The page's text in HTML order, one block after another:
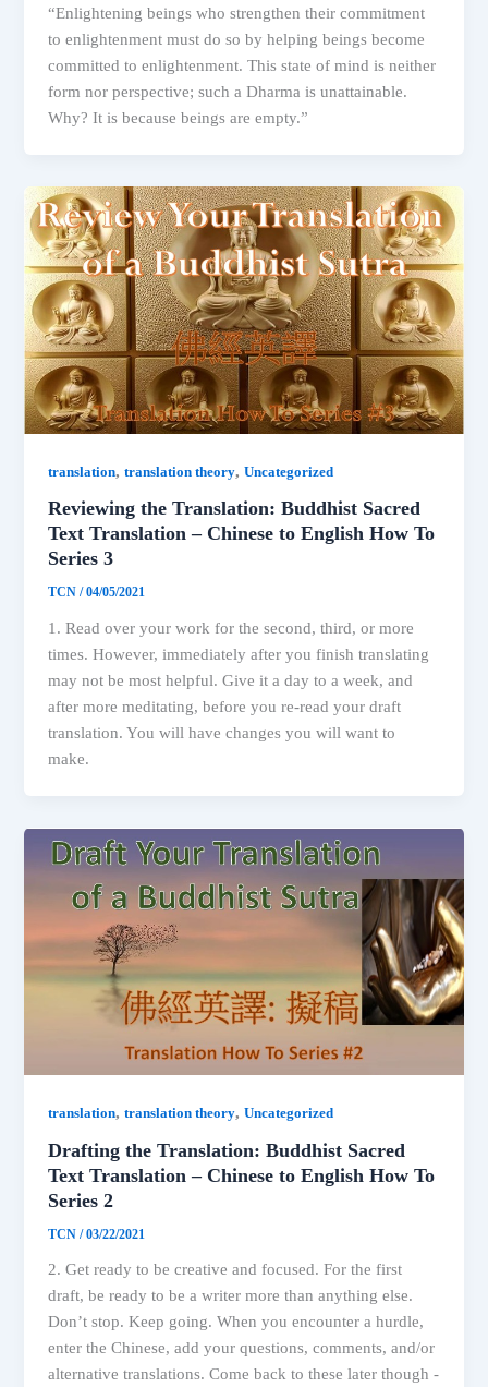
“Enlightening beings who strengthen their commitment
to enlightenment must do so by helping beings become
committed to enlightenment. This state of mind is neither
form nor perspective; such a Dharma is unattainable.
Why? It is because beings are empty.”
translation,translation theory,Uncategorized
Reviewing the Translation: Buddhist Sacred
Text Translation – Chinese to English How To
Series 3
TCN/04/05/2021
1. Read over your work for the second, third, or more
times. However, immediately after you finish translating
may not be most helpful. Give it a day to a week, and
after more meditating, before you re-read your draft
translation. You will have changes you will want to
make.
translation,translation theory,Uncategorized
Drafting the Translation: Buddhist Sacred
Text Translation – Chinese to English How To
Series 2
TCN/03/22/2021
2. Get ready to be creative and focused. For the first
draft, be ready to be a writer more than anything else.
Don’t stop. Keep going. When you encounter a hurdle,
enter the Chinese, add your questions, comments, and/or
alternative translations. Come back to these later though -